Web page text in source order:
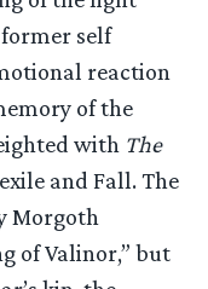
self
reaction
of the
with The
and Fall. The
Morgoth
of Valinor,” but